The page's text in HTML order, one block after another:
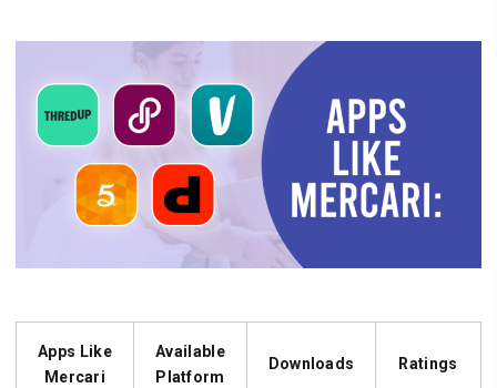
Apps Like
Mercari
Available
Platform
Downloads Ratings